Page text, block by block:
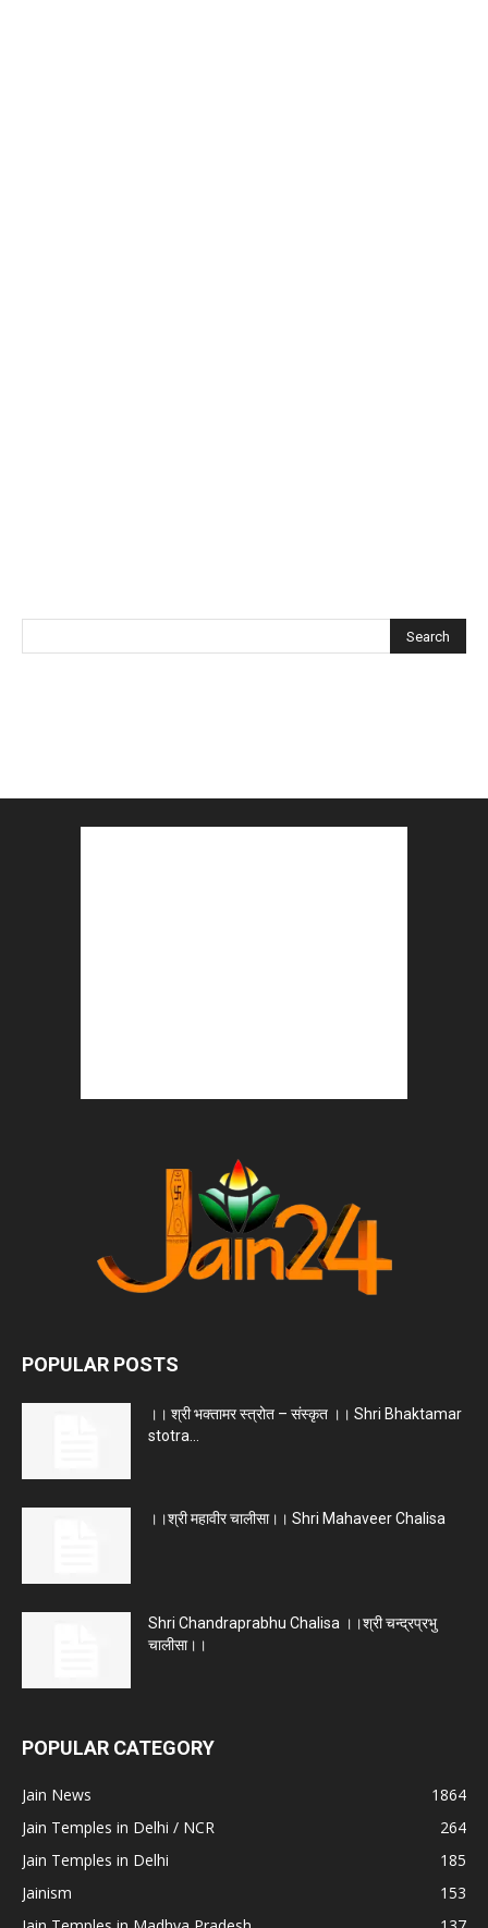
POPULAR POSTS
।। श्री भक्तामर स्त्रोत – संस्कृत ।। Shri Bhaktamar
stotra...
।।श्री महावीर चालीसा।। Shri Mahaveer Chalisa
Shri Chandraprabhu Chalisa ।।श्री चन्द्रप्रभु
चालीसा।।
POPULAR CATEGORY
Jain News
1864
Jain Temples in Delhi / NCR
264
Jain Temples in Delhi
185
Jainism
153